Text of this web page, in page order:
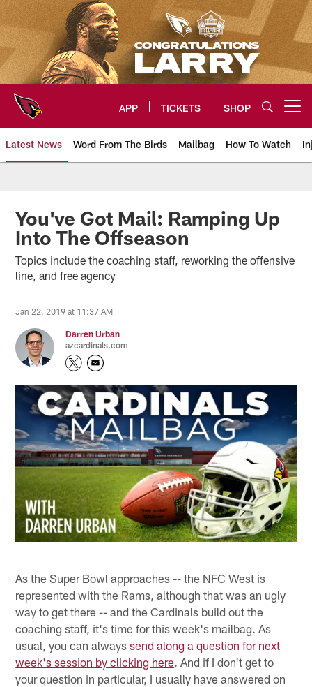
Skip
to
main
content
APP TICKETS SHOP
Latest News Word From The Birds Mailbag How To Watch
Arizona Cardinals Home: The
You've Got Mail: Ramping Up
Into The Offseason
Topics include the coaching staff, reworking the offensive
line, and free agency
Jan 22, 2019 at 11:37 AM
Darren Urban
azcardinals.com
As the Super Bowl approaches -- the NFC West is
represented with the Rams, although that was an ugly
way to get there -- and the Cardinals build out the
coaching staff, it's time for this week's mailbag. As
usual, you can alwayssend along a question for next
week's session by clicking here. And if I don't get to
your question in particular, I usually have answered on